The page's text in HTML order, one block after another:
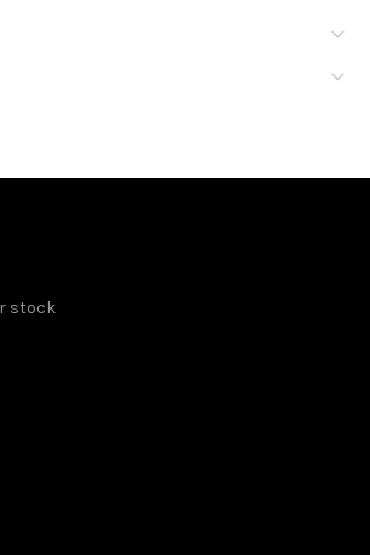
stock